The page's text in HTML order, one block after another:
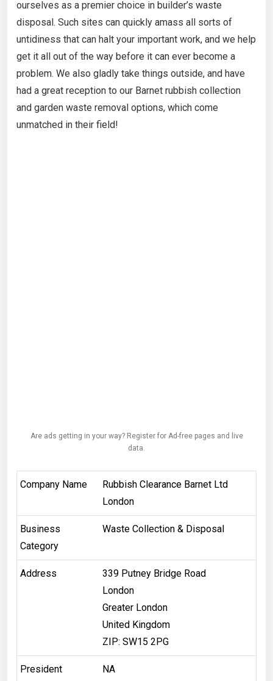
ourselves as a premier choice in builder’s waste
disposal. Such sites can quickly amass all sorts of
untidiness that can halt your important work, and we help
get it all out of the way before it can ever become a
problem. We also gladly take things outside, and have
had a great reception to our Barnet rubbish collection
and garden waste removal options, which come
unmatched in their field!
Are ads getting in your way? Register for Ad-free pages and live
data.
Company Name
Rubbish Clearance Barnet Ltd
London
Business
Category
Waste Collection & Disposal
Address
339 Putney Bridge Road
London
Greater London
United Kingdom
ZIP: SW15 2PG
President NA